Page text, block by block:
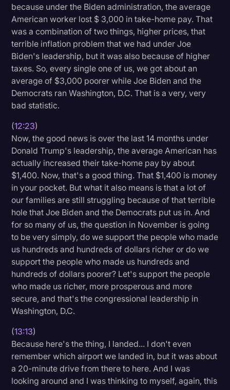
because under the Biden administration, the average
American worker lost $ 3,000 in take-home pay. That
was a combination of two things, higher prices, that
terrible inflation problem that we had under Joe
Biden's leadership, but it was also because of higher
taxes. So, every single one of us, we got about an
average of $3,000 poorer while Joe Biden and the
Democrats ran Washington, D.C. That is a very, very
bad statistic.
(12:23)
Now, the good news is over the last 14 months under
Donald Trump's leadership, the average American has
actually increased their take-home pay by about
$1,400. Now, that's a good thing. That $1,400 is money
in your pocket. But what it also means is that a lot of
our families are still struggling because of that terrible
hole that Joe Biden and the Democrats put us in. And
for so many of us, the question in November is going
to be very simply, do we support the people who made
us hundreds and hundreds of dollars richer or do we
support the people who made us hundreds and
hundreds of dollars poorer? Let's support the people
who made us richer, more prosperous and more
secure, and that's the congressional leadership in
Washington, D.C.
(13:13)
Because here's the thing, I landed... I don't even
remember which airport we landed in, but it was about
a 20-minute drive from there to here. And I was
looking around and I was thinking to myself, again, this